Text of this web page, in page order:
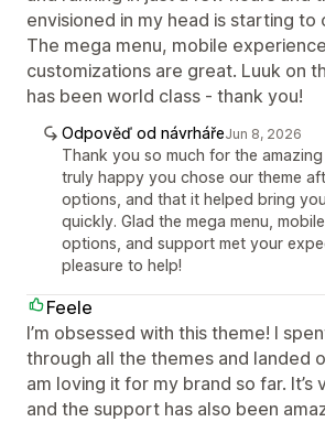
envisioned in my head is starting
The mega menu, mobile
customizations are great. Luuk on
has been world class - thank you!
Odpověď od návrhářeJun 8, 2026
Thank you so much for the amazing
truly happy you chose our theme
options, and that it helped bring
quickly. Glad the mega menu,
options, and support met your
pleasure to help!
Feele
I’m obsessed with this theme! I
through all the themes and landed
am loving it for my brand so far. It’s
and the support has also been